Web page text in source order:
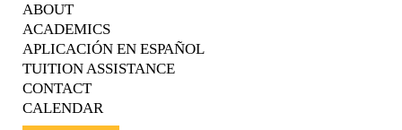
ABOUT
ACADEMICS
APLICACIÓN EN ESPAÑOL
TUITION ASSISTANCE
CONTACT
CALENDAR